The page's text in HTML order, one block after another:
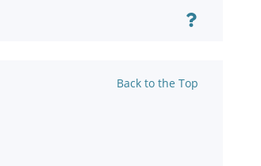
Back to the Top